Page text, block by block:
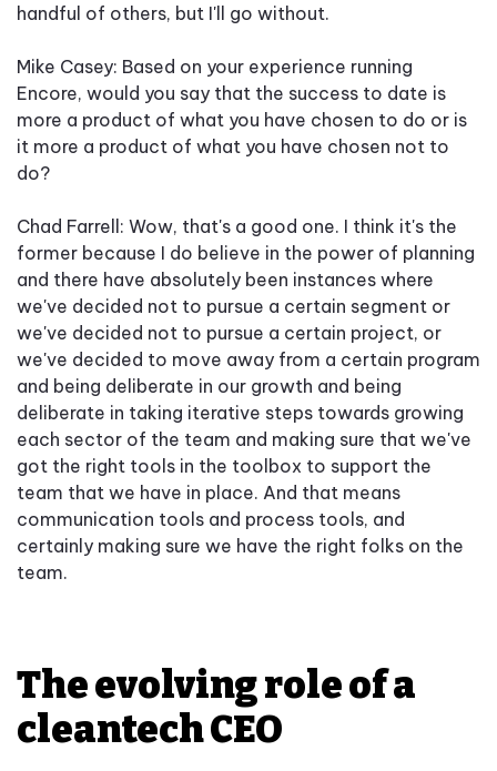
handful of others, but I'll go without.
Mike Casey: Based on your experience running
Encore, would you say that the success to date is
more a product of what you have chosen to do or is
it more a product of what you have chosen not to
do?
Chad Farrell: Wow, that's a good one. I think it's the
former because I do believe in the power of planning
and there have absolutely been instances where
we've decided not to pursue a certain segment or
we've decided not to pursue a certain project, or
we've decided to move away from a certain program
and being deliberate in our growth and being
deliberate in taking iterative steps towards growing
each sector of the team and making sure that we've
got the right tools in the toolbox to support the
team that we have in place. And that means
communication tools and process tools, and
certainly making sure we have the right folks on the
team.
The evolving role of a
cleantech CEO